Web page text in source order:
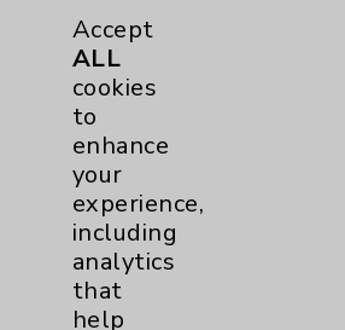
Main Phone 760-340-3911
Patient Relations 760-674-
Eisenhower Phonebook
Accept
ALL
cookies
to
enhance
your
experience,
including
analytics
that
help